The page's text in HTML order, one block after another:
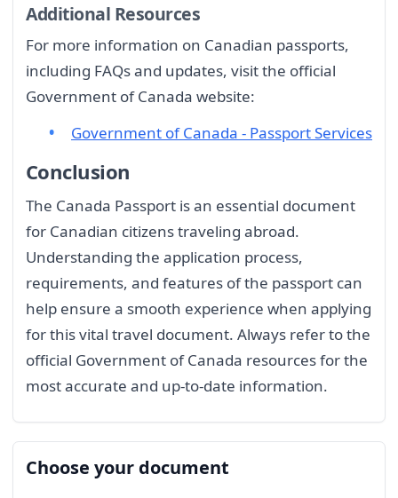
Additional Resources
For more information on Canadian passports,
including FAQs and updates, visit the official
Government of Canada website:
Government of Canada - Passport Services
Conclusion
The Canada Passport is an essential document
for Canadian citizens traveling abroad.
Understanding the application process,
requirements, and features of the passport can
help ensure a smooth experience when applying
for this vital travel document. Always refer to the
official Government of Canada resources for the
most accurate and up-to-date information.
Choose your document